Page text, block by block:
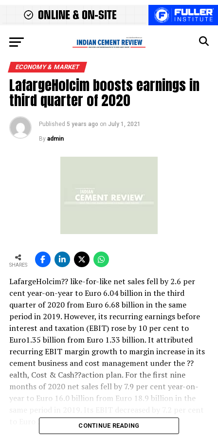
ECONOMY & MARKET
LafargeHolcim boosts earnings in
third quarter of 2020
Published 5 years ago on July 1, 2021
By admin
SHARES
LafargeHolcim?? like-for-like net sales fell by 2.6 per
cent year-on-year to Euro 6.04 billion in the third
quarter of 2020 from Euro 6.68 billion in the same
period in 2019. However, its recurring earnings before
interest and taxation (EBIT) rose by 10 per cent to
Euro1.35 billion from Euro 1.33 billion. It attributed
recurring EBIT margin growth to margin increase in its
cement business and cost management under the ??
ealth, Cost & Cash??action plan. For the first nine
months of 2020 net sales fell by 7.9 per cent year-on-
year to Euro 16.0 billion from Euro 18.9 billion in the
to Euro 2.47 billion from Euro 2.88 billion.
CONTINUE READING